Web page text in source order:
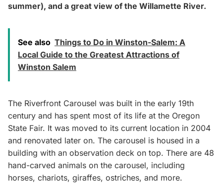
summer), and a great view of the Willamette River.
See also Things to Do in Winston-Salem: A
Local Guide to the Greatest Attractions of
Winston Salem
The Riverfront Carousel was built in the early 19th
century and has spent most of its life at the Oregon
State Fair. It was moved to its current location in 2004
and renovated later on. The carousel is housed in a
building with an observation deck on top. There are 48
hand-carved animals on the carousel, including
horses, chariots, giraffes, ostriches, and more.